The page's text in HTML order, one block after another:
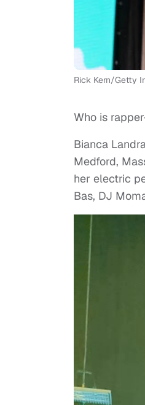
Rick Kern/Getty
Who is
Bianca
Medford,
her electric
Bas, DJ